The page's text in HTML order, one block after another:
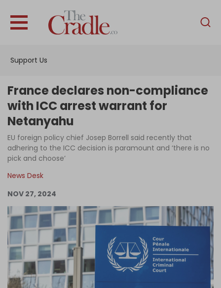
Support Us
English
Interviews
Podcast
Become an Author
France declares non-compliance
with ICC arrest warrant for
Netanyahu
EU foreign policy chief Josep Borrell said recently that
adhering to the ICC decision is paramount and ‘there is no
pick and choose’
News Desk
NOV 27, 2024